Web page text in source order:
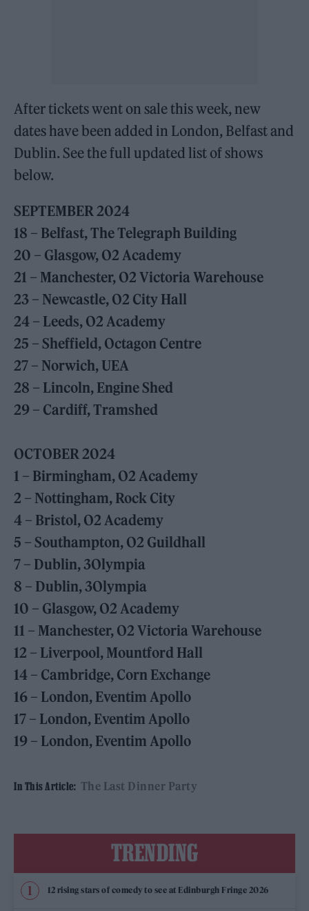
After tickets went on sale this week, new
dates have been added in London, Belfast and
Dublin. See the full updated list of shows
below.
SEPTEMBER 2024
18 – Belfast, The Telegraph Building
20 – Glasgow, O2 Academy
21 – Manchester, O2 Victoria Warehouse
23 – Newcastle, O2 City Hall
24 – Leeds, O2 Academy
25 – Sheffield, Octagon Centre
27 – Norwich, UEA
28 – Lincoln, Engine Shed
29 – Cardiff, Tramshed
OCTOBER 2024
1 – Birmingham, O2 Academy
2 – Nottingham, Rock City
4 – Bristol, O2 Academy
5 – Southampton, O2 Guildhall
7 – Dublin, 3Olympia
8 – Dublin, 3Olympia
10 – Glasgow, O2 Academy
11 – Manchester, O2 Victoria Warehouse
12 – Liverpool, Mountford Hall
14 – Cambridge, Corn Exchange
16 – London, Eventim Apollo
17 – London, Eventim Apollo
19 – London, Eventim Apollo
In This Article: The Last Dinner Party
TRENDING
12 rising stars of comedy to see at Edinburgh Fringe 2026